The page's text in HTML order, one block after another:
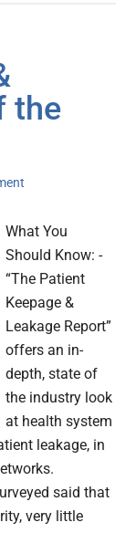
the
What You
Should Know: -
“The Patient
Keepage &
Leakage Report”
offers an in-
depth, state of
the industry look
at health system
leakage, in
said that
very little